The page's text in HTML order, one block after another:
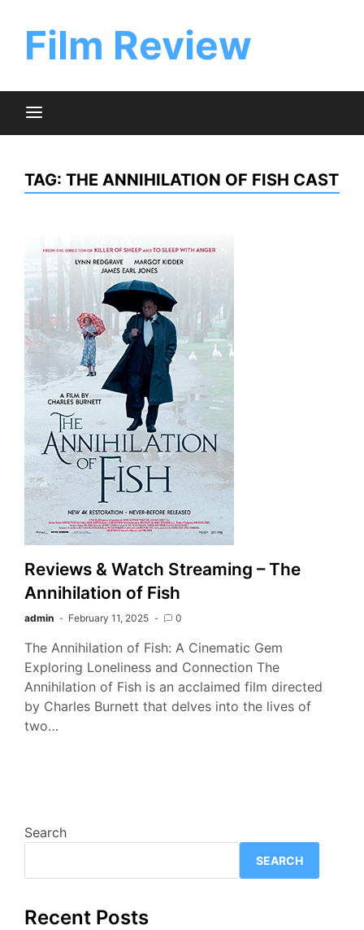
contentFilm Review
TAG: THE ANNIHILATION OF FISH CAST
Reviews & Watch Streaming – The
Annihilation of Fish
admin February 11, 2025 0
The Annihilation of Fish: A Cinematic Gem
Exploring Loneliness and Connection The
Annihilation of Fish is an acclaimed film directed
by Charles Burnett that delves into the lives of
two…
Search
SEARCH
Recent Posts